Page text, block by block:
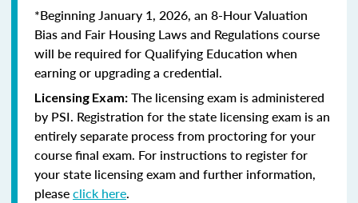
*Beginning January 1, 2026, an 8-Hour Valuation
Bias and Fair Housing Laws and Regulations course
will be required for Qualifying Education when
earning or upgrading a credential.
Licensing Exam: The licensing exam is administered
by PSI. Registration for the state licensing exam is an
entirely separate process from proctoring for your
course final exam. For instructions to register for
your state licensing exam and further information,
pleaseclick here.